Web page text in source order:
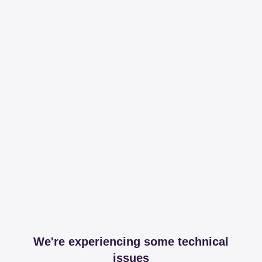
We're experiencing some technical
issues